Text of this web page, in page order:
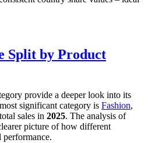
Split by Product
provide a deeper look into its
significant category is Fashion,
sales in 2025. The analysis of
picture of how different
performance.